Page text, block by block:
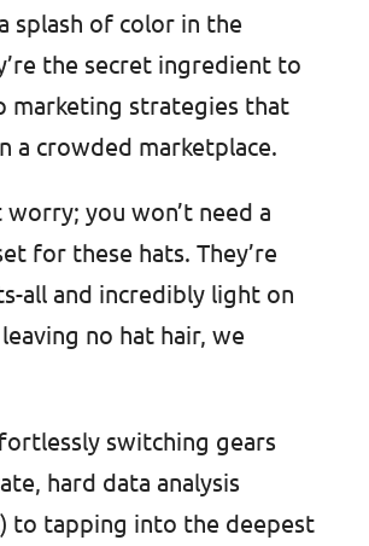
splash of color in the
the secret ingredient to
marketing strategies that
a crowded marketplace.
worry; you won’t need a
for these hats. They’re
all and incredibly light on
no hat hair, we
switching gears
hard data analysis
to tapping into the deepest